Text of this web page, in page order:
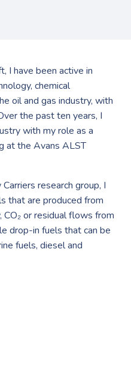
I have been active in
chemical
oil and gas industry, with
the past ten years, I
with my role as a
at the Avans ALST
research group, I
that are produced from
or residual flows from
drop-in fuels that can be
fuels, diesel and